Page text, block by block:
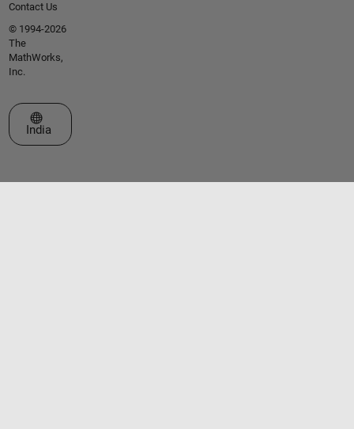
Contact Us
© 1994-2026
The
MathWorks,
Inc.
Select a Web Site
India